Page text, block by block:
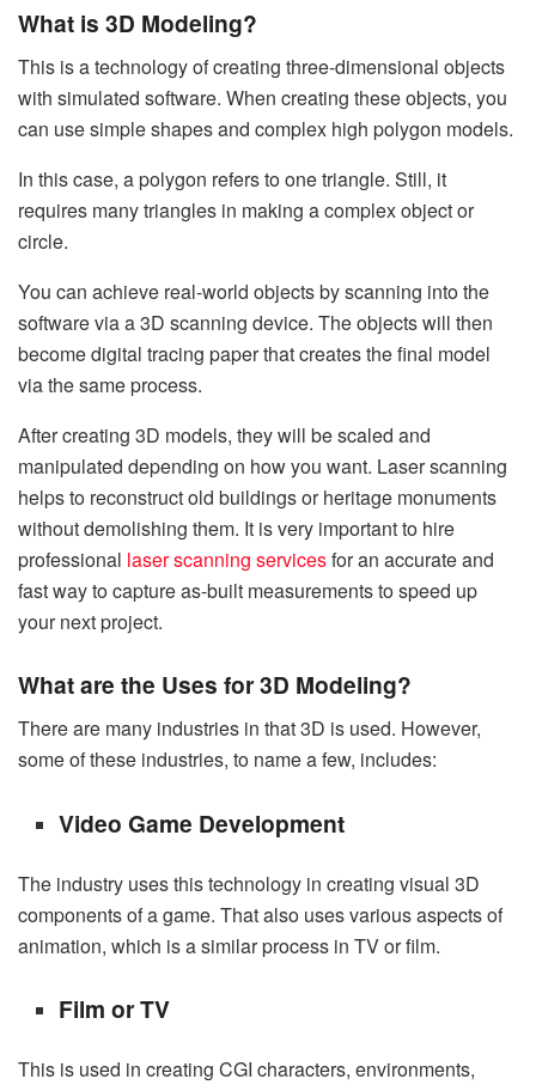
What is 3D Modeling?
This is a technology of creating three-dimensional objects
with simulated software. When creating these objects, you
can use simple shapes and complex high polygon models.
In this case, a polygon refers to one triangle. Still, it
requires many triangles in making a complex object or
circle.
You can achieve real-world objects by scanning into the
software via a 3D scanning device. The objects will then
become digital tracing paper that creates the final model
via the same process.
After creating 3D models, they will be scaled and
manipulated depending on how you want. Laser scanning
helps to reconstruct old buildings or heritage monuments
without demolishing them. It is very important to hire
professional laser scanning servicesfor an accurate and
fast way to capture as-built measurements to speed up
your next project.
What are the Uses for 3D Modeling?
There are many industries in that 3D is used. However,
some of these industries, to name a few, includes:
Video Game Development
The industry uses this technology in creating visual 3D
components of a game. That also uses various aspects of
animation, which is a similar process in TV or film.
Film or TV
This is used in creating CGI characters, environments,